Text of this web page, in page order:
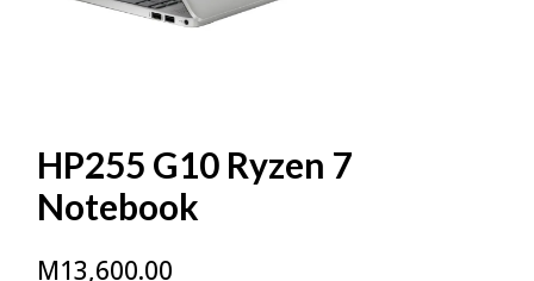
HP255 G10 Ryzen 7
Notebook
M13,600.00